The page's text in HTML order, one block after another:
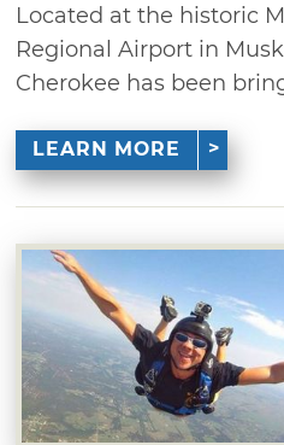
Located at the historic
Regional Airport in
Cherokee has been
LEARN MORE